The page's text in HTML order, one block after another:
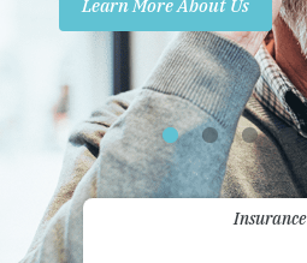
Promotions
Contact Us
Learn More About Us
Insurance